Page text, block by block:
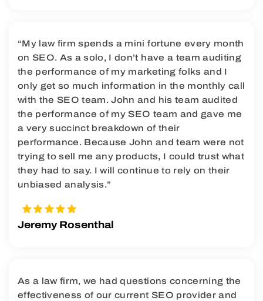
“My law firm spends a mini fortune every month
on SEO. As a solo, I don’t have a team auditing
the performance of my marketing folks and I
only get so much information in the monthly call
with the SEO team. John and his team audited
the performance of my SEO team and gave me
a very succinct breakdown of their
performance. Because John and team were not
trying to sell me any products, I could trust what
they had to say. I will continue to rely on their
unbiased analysis.”
Jeremy Rosenthal
As a law firm, we had questions concerning the
effectiveness of our current SEO provider and